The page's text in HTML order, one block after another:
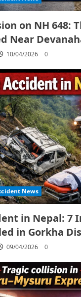
on NH 648:
Near
10/04/2026 0
News
in Nepal: 7
in Gorkha
09/04/2026 0